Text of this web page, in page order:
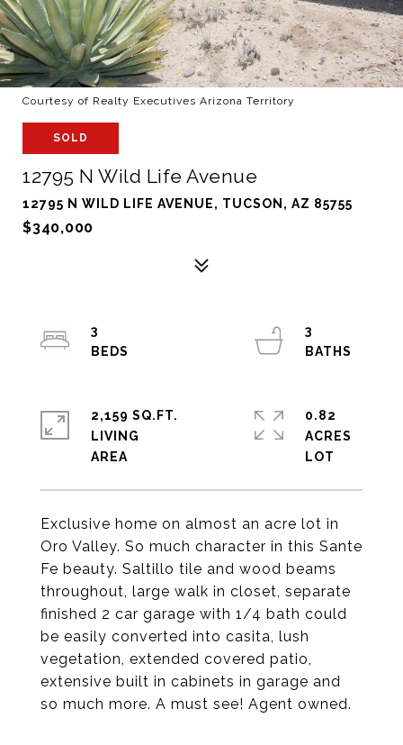
Courtesy of Realty Executives Arizona Territory
SOLD
12795 N Wild Life Avenue
12795 N WILD LIFE AVENUE, TUCSON, AZ 85755
$340,000
Exclusive home on almost an acre lot in
Oro Valley. So much character in this Sante
Fe beauty. Saltillo tile and wood beams
throughout, large walk in closet, separate
finished 2 car garage with 1/4 bath could
be easily converted into casita, lush
vegetation, extended covered patio,
extensive built in cabinets in garage and
so much more. A must see! Agent owned.
3
3
2,159 SQ.FT.
LIVING
0.82
ACRES